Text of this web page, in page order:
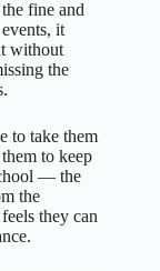
fine and
it
without
the
to take them
to keep
— the
the
they can